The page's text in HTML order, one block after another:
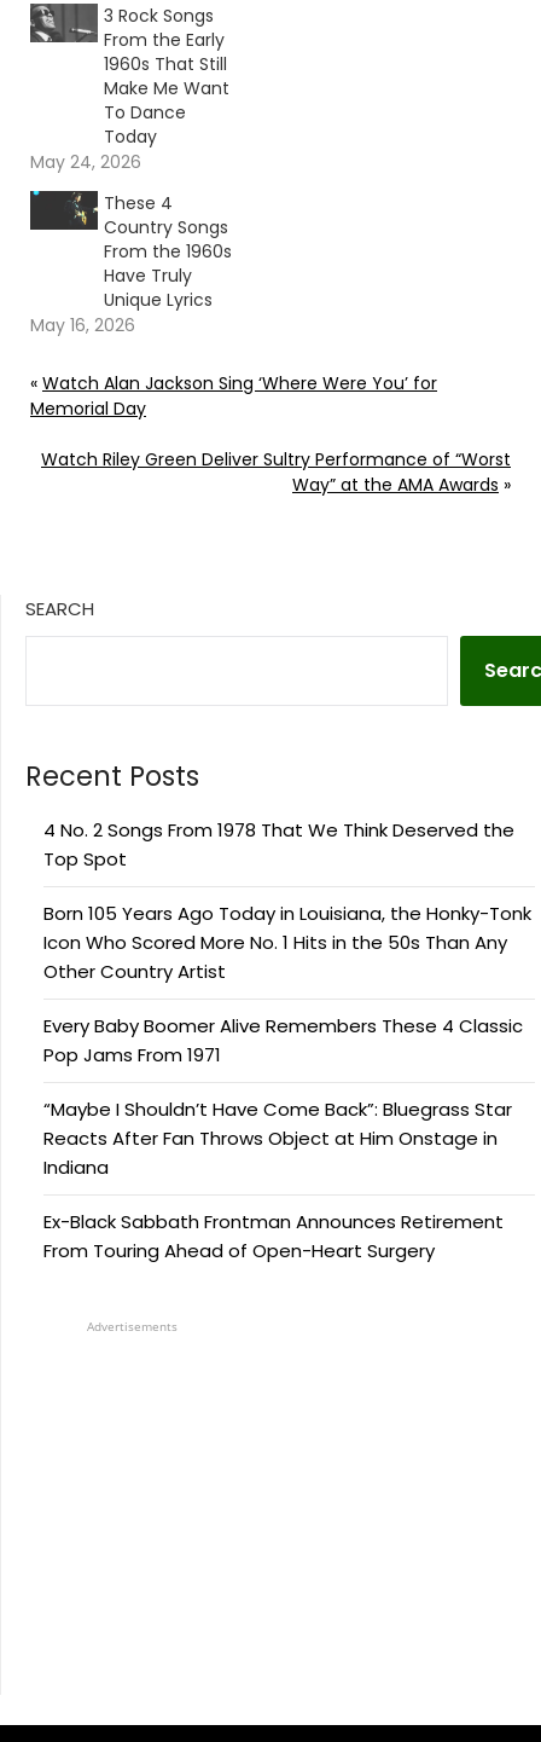
3 Rock Songs
From the Early
1960s That Still
Make Me Want
To Dance
Today
May 24, 2026
These 4
Country Songs
From the 1960s
Have Truly
Unique Lyrics
May 16, 2026
« Watch Alan Jackson Sing ‘Where Were You’ for
Memorial Day
Watch Riley Green Deliver Sultry Performance of “Worst
Way” at the AMA Awards »
SEARCH
Recent Posts
4 No. 2 Songs From 1978 That We Think Deserved the
Top Spot
Born 105 Years Ago Today in Louisiana, the Honky-Tonk
Icon Who Scored More No. 1 Hits in the 50s Than Any
Other Country Artist
Every Baby Boomer Alive Remembers These 4 Classic
Pop Jams From 1971
“Maybe I Shouldn’t Have Come Back”: Bluegrass Star
Reacts After Fan Throws Object at Him Onstage in
Indiana
Ex-Black Sabbath Frontman Announces Retirement
From Touring Ahead of Open-Heart Surgery
Advertisements